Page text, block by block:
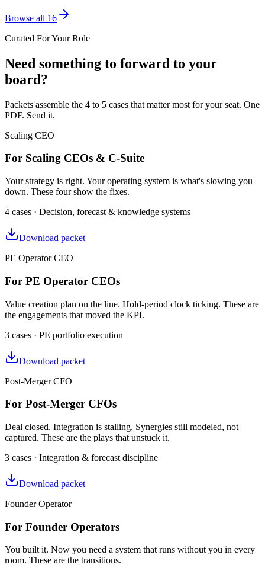
Browse all 16
Curated For Your Role
Need something to forward to your
board?
Packets assemble the 4 to 5 cases that matter most for your seat. One
PDF. Send it.
Scaling CEO
For Scaling CEOs & C-Suite
Your strategy is right. Your operating system is what's slowing you
down. These four show the fixes.
4 cases · Decision, forecast & knowledge systems
Download packet
PE Operator CEO
For PE Operator CEOs
Value creation plan on the line. Hold-period clock ticking. These are
the engagements that moved the KPI.
3 cases · PE portfolio execution
Download packet
Post-Merger CFO
For Post-Merger CFOs
Deal closed. Integration is stalling. Synergies still modeled, not
captured. These are the plays that unstuck it.
3 cases · Integration & forecast discipline
Download packet
Founder Operator
For Founder Operators
You built it. Now you need a system that runs without you in every
room. These are the transitions.